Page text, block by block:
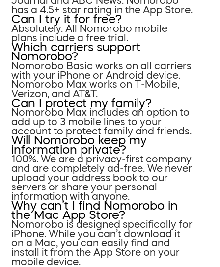
has a 4.5+ star rating in the App Store.
Can I try it for free?
Absolutely. All Nomorobo mobile
plans include a free trial.
Which carriers support
Nomorobo?
Nomorobo Basic works on all carriers
with your iPhone or Android device.
Nomorobo Max works on T-Mobile,
Verizon, and AT&T.
Can I protect my family?
Nomorobo Max includes an option to
add up to 3 mobile lines to your
account to protect family and friends.
Will Nomorobo keep my
information private?
100%. We are a privacy-first company
and are completely ad-free. We never
upload your address book to our
servers or share your personal
information with anyone.
Why can’t I find Nomorobo in
the Mac App Store?
Nomorobo is designed specifically for
iPhone. While you can’t download it
on a Mac, you can easily find and
install it from the App Store on your
mobile device.